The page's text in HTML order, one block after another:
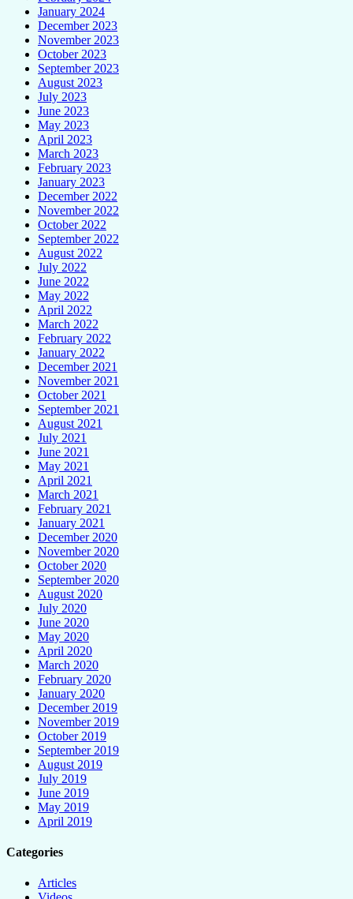
January 2024
December 2023
November 2023
October 2023
September 2023
August 2023
July 2023
June 2023
May 2023
April 2023
March 2023
February 2023
January 2023
December 2022
November 2022
October 2022
September 2022
August 2022
July 2022
June 2022
May 2022
April 2022
March 2022
February 2022
January 2022
December 2021
November 2021
October 2021
September 2021
August 2021
July 2021
June 2021
May 2021
April 2021
March 2021
February 2021
January 2021
December 2020
November 2020
October 2020
September 2020
August 2020
July 2020
June 2020
May 2020
April 2020
March 2020
February 2020
January 2020
December 2019
November 2019
October 2019
September 2019
August 2019
July 2019
June 2019
May 2019
April 2019
Categories
Articles